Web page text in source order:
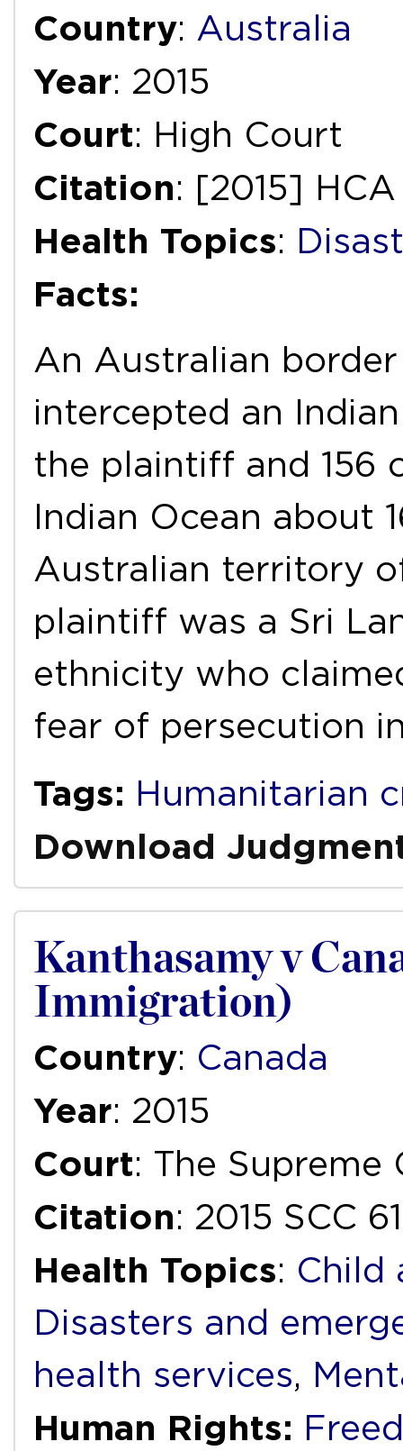
Country: Australia
Year: 2015
Court: High Court
Citation: [2015] HCA
Health Topics:
Facts:
An Australian
intercepted an
the plaintiff and 156
Indian Ocean about
Australian territory
plaintiff was a Sri
ethnicity who
fear of persecution
Tags: Humanitarian
Download
Kanthasamy v
Immigration)
Country: Canada
Year: 2015
Court: The
Citation: 2015 SCC 61
Health Topics: Child
Disasters and
health services,
Human Rights: